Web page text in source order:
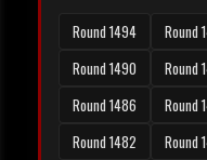
Round 1494 Round
Round 1490
Round
Round 1486
Round
Round 1482
Round